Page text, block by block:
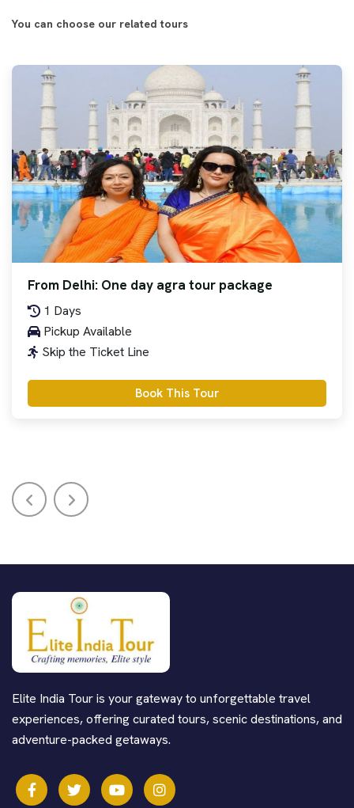
You can choose our related tours
From Delhi: One day agra tour package
1 Days
Pickup Available
Skip the Ticket Line
Book This Tour
Elite India Tour is your gateway to unforgettable travel
experiences, offering curated tours, scenic destinations, and
adventure-packed getaways.